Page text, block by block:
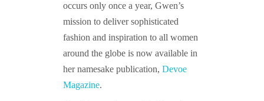
occurs only once a year, Gwen’s
mission to deliver sophisticated
fashion and inspiration to all women
around the globe is now available in
her namesake publication, Devoe
Magazine.